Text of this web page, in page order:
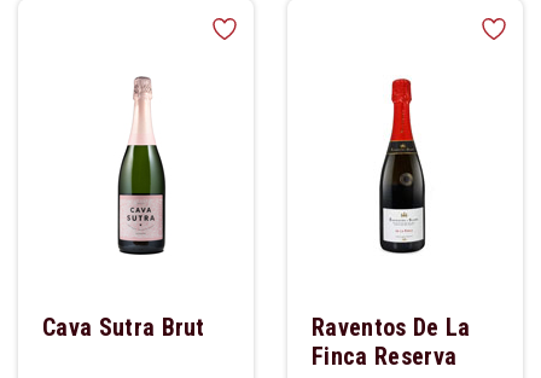
Cava Sutra Brut
Raventos De La
Finca Reserva